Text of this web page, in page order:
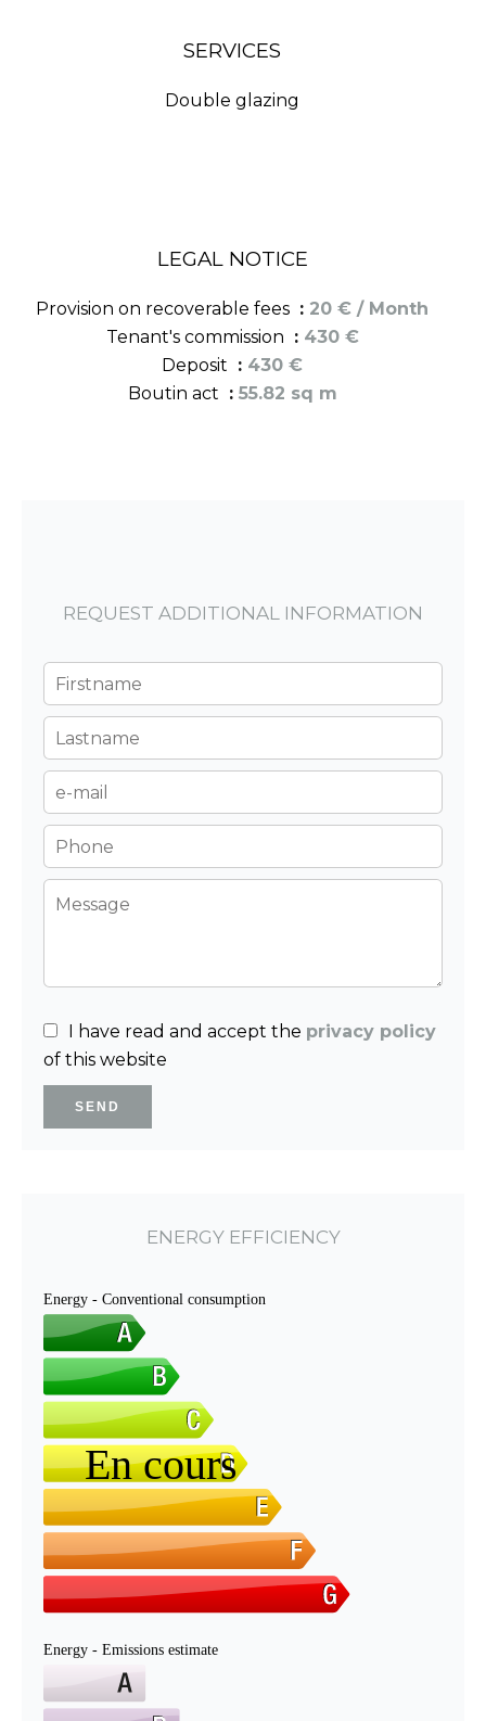
SERVICES
Double glazing
LEGAL NOTICE
Provision on recoverable fees
20 € / Month
Tenant's commission
430 €
Deposit
430 €
Boutin act
55.82 sq m
REQUEST ADDITIONAL INFORMATION
I have read and accept the privacy policy
of this website
SEND
ENERGY EFFICIENCY